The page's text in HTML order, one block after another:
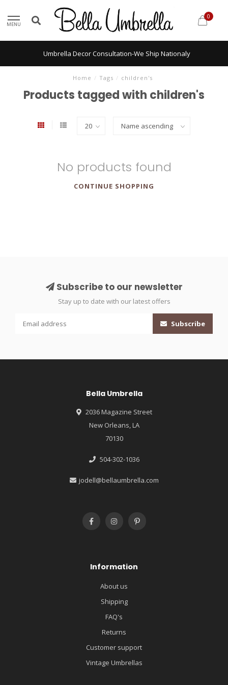
MENU
0
Umbrella Decor Consultation-We Ship Nationaly
Home / Tags / children's
Products tagged with children's
No products found
CONTINUE SHOPPING
Subscribe to our newsletter
Stay up to date with our latest offers
Subscribe
Bella Umbrella
2036 Magazine Street
New Orleans, LA
70130
504-302-1036
jodell@bellaumbrella.com
Information
About us
Shipping
FAQ's
Returns
Customer support
Vintage Umbrellas